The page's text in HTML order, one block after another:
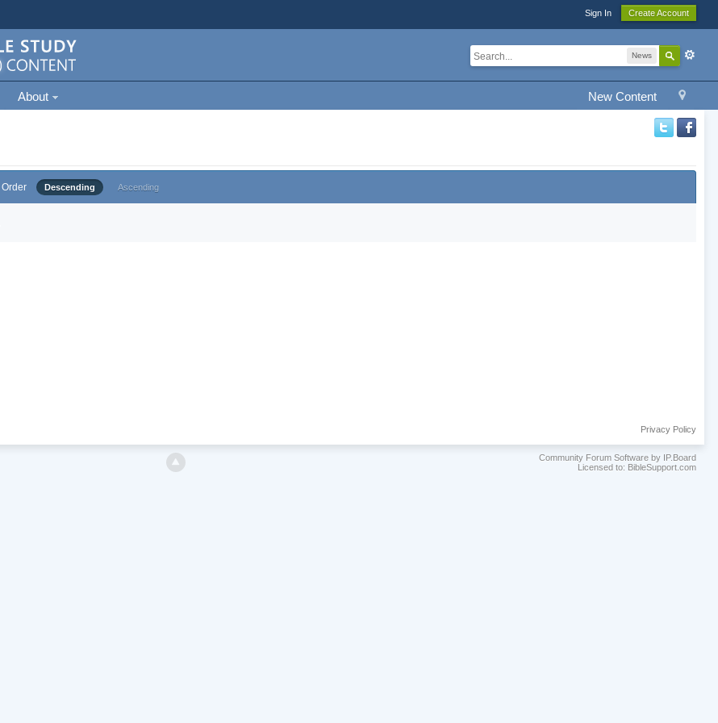
Sign In Create Account
News
New Content
About
Order Descending Ascending
Privacy Policy
Community Forum Software by IP.Board
Licensed to: BibleSupport.com